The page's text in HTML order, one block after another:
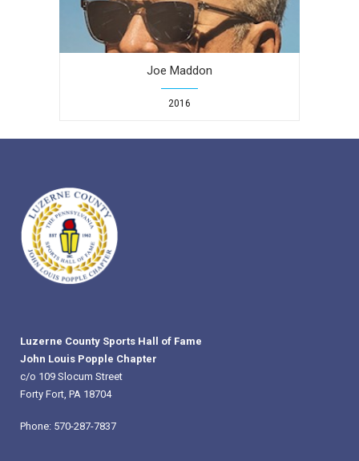
Joe Maddon
2016
Luzerne County Sports Hall of Fame
John Louis Popple Chapter
c/o 109 Slocum Street
Forty Fort, PA 18704
Phone: 570-287-7837